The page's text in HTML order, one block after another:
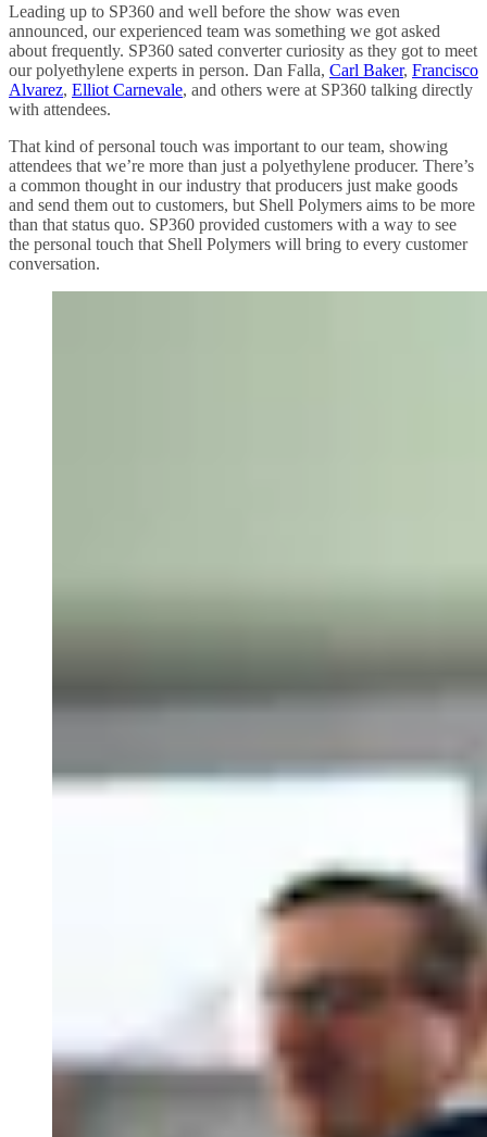
Leading up to SP360 and well before the show was even
announced, our experienced team was something we got asked
about frequently. SP360 sated converter curiosity as they got to meet
our polyethylene experts in person. Dan Falla, Carl Baker, Francisco
Alvarez, Elliot Carnevale, and others were at SP360 talking directly
with attendees.
That kind of personal touch was important to our team, showing
attendees that we’re more than just a polyethylene producer. There’s
a common thought in our industry that producers just make goods
and send them out to customers, but Shell Polymers aims to be more
than that status quo. SP360 provided customers with a way to see
the personal touch that Shell Polymers will bring to every customer
conversation.